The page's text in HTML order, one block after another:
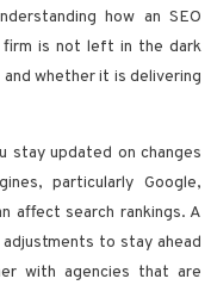
how an SEO
firm is not left in the dark
whether it is delivering
stay updated on changes
particularly Google,
affect search rankings. A
to stay ahead
with agencies that are